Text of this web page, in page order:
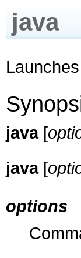
java
java[
java[
options